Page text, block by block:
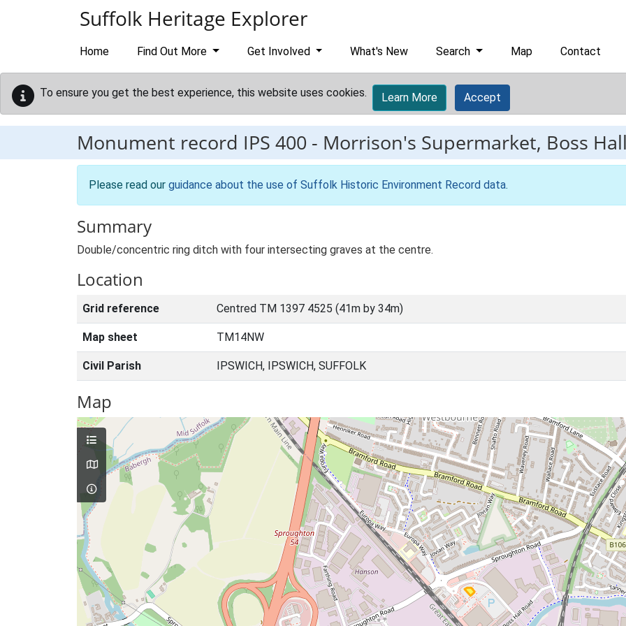
Suffolk Heritage Explorer
Home Find Out More Get Involved What's New Search Map Contact
To ensure you get the best experience, this website uses cookies. Learn More Accept
Monument record IPS 400 - Morrison's Supermarket, Boss
Please read our guidance about the use of Suffolk Historic Environment Record data.
Summary
Double/concentric ring ditch with four intersecting graves at the centre.
Location
Grid reference Centred TM 1397 4525 (41m by 34m)
Map sheet TM14NW
Civil Parish IPSWICH, IPSWICH, SUFFOLK
Map